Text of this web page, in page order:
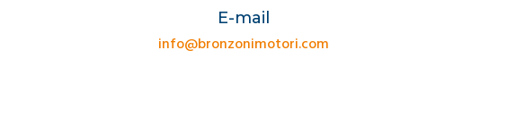
E-mail
info@bronzonimotori.com